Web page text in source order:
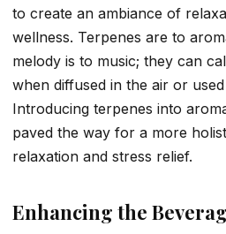
to create an ambiance of
wellness. Terpenes are to
melody is to music; they can
when diffused in the air or used
Introducing terpenes into
paved the way for a more
relaxation and stress relief.
Enhancing the